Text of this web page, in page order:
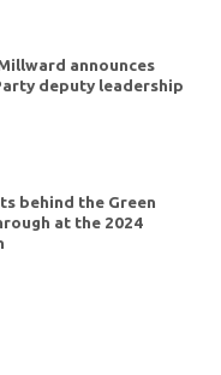
announces
deputy leadership
behind the Green
at the 2024